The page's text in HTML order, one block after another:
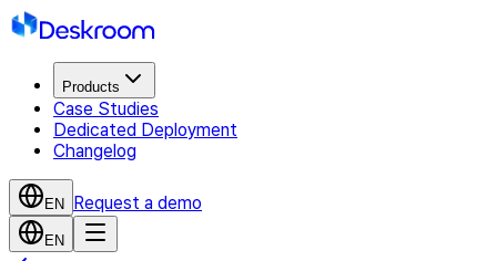
Products
Case Studies
Dedicated Deployment
Changelog
EN Request a demo
EN